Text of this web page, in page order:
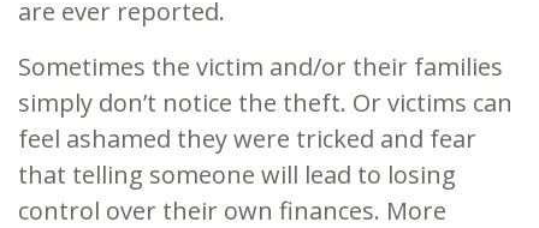
are ever reported.
Sometimes the victim and/or their families
simply don’t notice the theft. Or victims can
feel ashamed they were tricked and fear
that telling someone will lead to losing
control over their own finances. More